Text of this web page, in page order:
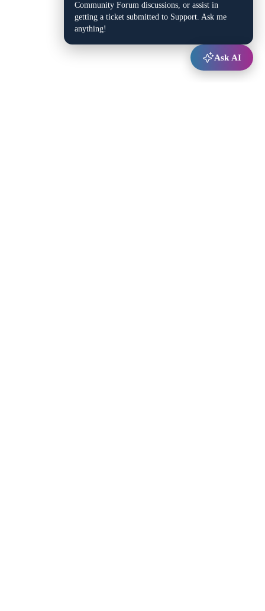
Community Forum discussions, or assist in
getting a ticket submitted to Support. Ask me
anything!
Ask AI